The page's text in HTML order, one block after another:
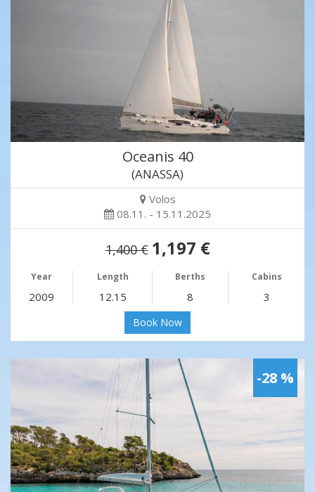
Oceanis 40
(ANASSA)
Volos
08.11. - 15.11.2025
1,400 € 1,197 €
Year Length Berths Cabins
2009 12.15 8 3
Book Now
-28 %